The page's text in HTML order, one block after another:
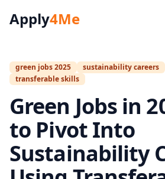
Apply4Me
green jobs 2025 sustainability careers
transferable skills
Green Jobs in
to Pivot Into
Sustainability